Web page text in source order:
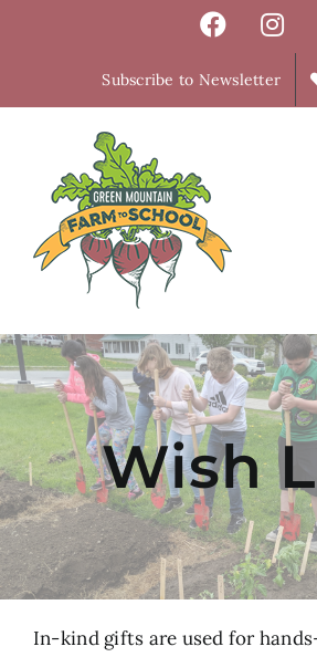
Subscribe to Newsletter
Wish
In-kind gifts are used for